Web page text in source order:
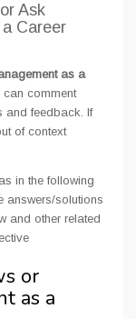
Ask
Career
as a
comment
and feedback. If
of context
in the following
answers/solutions
and other related
or
as a